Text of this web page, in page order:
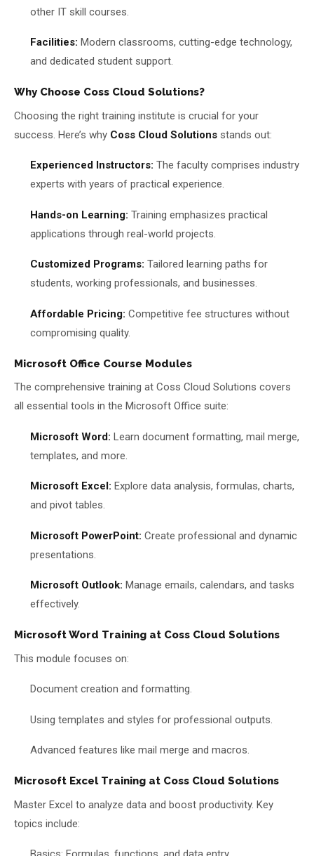
other IT skill courses.
Facilities: Modern classrooms, cutting-edge technology,
and dedicated student support.
Why Choose Coss Cloud Solutions?
Choosing the right training institute is crucial for your
success. Here’s why Coss Cloud Solutions stands out:
Experienced Instructors: The faculty comprises industry
experts with years of practical experience.
Hands-on Learning: Training emphasizes practical
applications through real-world projects.
Customized Programs: Tailored learning paths for
students, working professionals, and businesses.
Affordable Pricing: Competitive fee structures without
compromising quality.
Microsoft Office Course Modules
The comprehensive training at Coss Cloud Solutions covers
all essential tools in the Microsoft Office suite:
Microsoft Word: Learn document formatting, mail merge,
templates, and more.
Microsoft Excel: Explore data analysis, formulas, charts,
and pivot tables.
Microsoft PowerPoint: Create professional and dynamic
presentations.
Microsoft Outlook: Manage emails, calendars, and tasks
effectively.
Microsoft Word Training at Coss Cloud Solutions
This module focuses on:
Document creation and formatting.
Using templates and styles for professional outputs.
Advanced features like mail merge and macros.
Microsoft Excel Training at Coss Cloud Solutions
Master Excel to analyze data and boost productivity. Key
topics include: